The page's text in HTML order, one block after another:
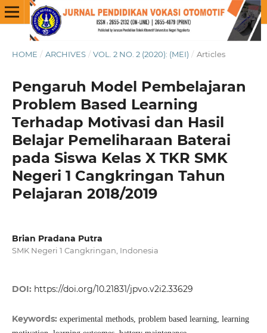
HOME / ARCHIVES / VOL. 2 NO. 2 (2020): (MEI) / Articles
Pengaruh Model Pembelajaran
Problem Based Learning
Terhadap Motivasi dan Hasil
Belajar Pemeliharaan Baterai
pada Siswa Kelas X TKR SMK
Negeri 1 Cangkringan Tahun
Pelajaran 2018/2019
Brian Pradana Putra
SMK Negeri 1 Cangkringan, Indonesia
DOI: https://doi.org/10.21831/jpvo.v2i2.33629
Keywords: experimental methods, problem based learning, learning